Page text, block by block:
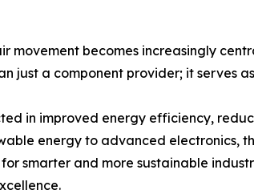
becomes increasingly
just a component provider; it serves
in improved energy efficiency,
energy to advanced electronics,
smarter and more sustainable